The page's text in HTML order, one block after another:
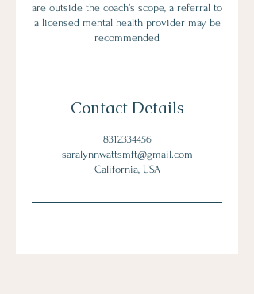
are outside the coach’s scope, a referral to
a licensed mental health provider may be
recommended
Contact Details
8312334456
saralynnwattsmft@gmail.com
California, USA